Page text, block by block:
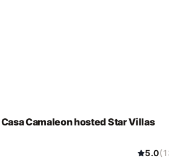
Camaleon hosted Star Villas
5.0(